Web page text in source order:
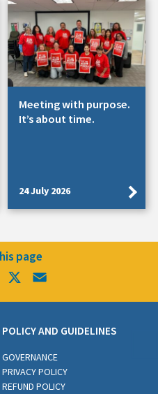
Meeting with purpose.
It’s about time.
24 July 2026
page
LinkedIn
POLICY AND GUIDELINES
GOVERNANCE
PRIVACY POLICY
REFUND POLICY